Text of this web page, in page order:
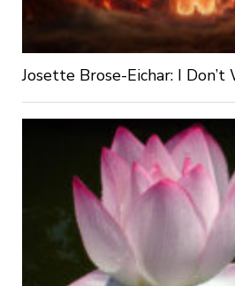
Josette Brose-Eichar: I